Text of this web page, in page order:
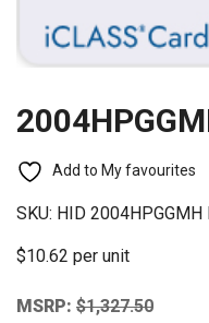
Add to My favourites
SKU: HID 2004HPGGMH
$10.62 per unit
MSRP: $1,327.50